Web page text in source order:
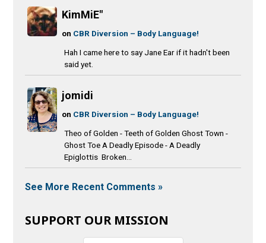
KimMiE"
on CBR Diversion – Body Language!
Hah I came here to say Jane Ear if it hadn't been
said yet.
jomidi
on CBR Diversion – Body Language!
Theo of Golden - Teeth of Golden Ghost Town -
Ghost Toe A Deadly Episode - A Deadly
Epiglottis Broken...
See More Recent Comments »
SUPPORT OUR MISSION